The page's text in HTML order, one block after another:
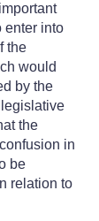
enter into
the
would
by the
the
in
be
relation to